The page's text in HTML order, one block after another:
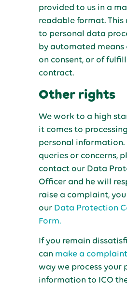
provided to us in a
readable format.
to personal data
by automated means
on consent, or of
contract.
Other rights
We work to a high
it comes to
personal information.
queries or concerns,
contact our Data
Officer and he will
raise a complaint,
our Data Protection
Form.
If you remain
can make a complaint
way we process your
information to ICO